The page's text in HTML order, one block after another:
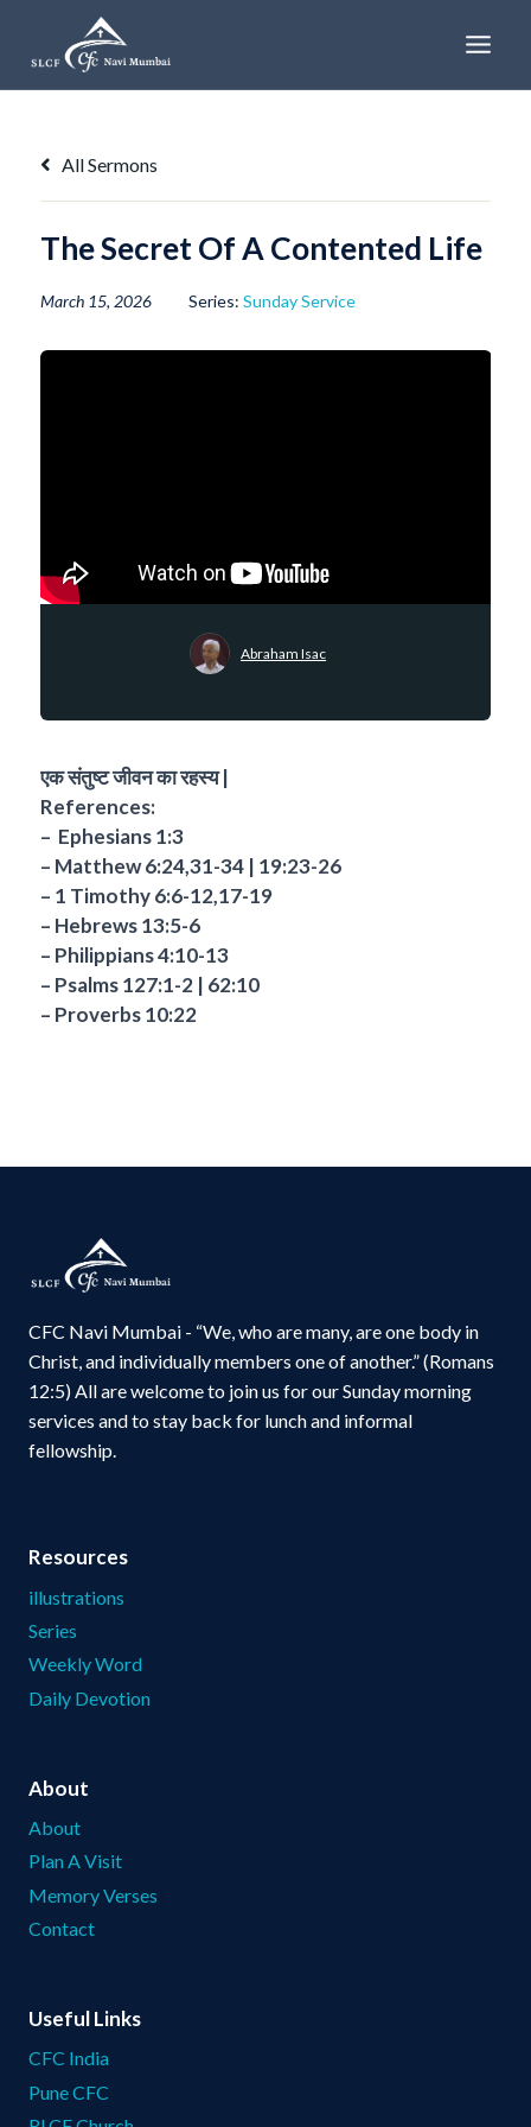
content
All Sermons
The Secret Of A Contented Life
March 15, 2026 Series: Sunday Service
Abraham Isac
एक संतुष्ट जीवन का रहस्य |
References:
– ⁠ Ephesians 1:3
– Matthew 6:24,31-34 | 19:23-26
– 1 Timothy 6:6-12,17-19
– Hebrews 13:5-6
– Philippians 4:10-13
– Psalms 127:1-2 | 62:10
– Proverbs 10:22
CFC Navi Mumbai - “We, who are many, are one body in
Christ, and individually members one of another.” (Romans
12:5) All are welcome to join us for our Sunday morning
services and to stay back for lunch and informal
fellowship.
Resources
illustrations
Series
Weekly Word
Daily Devotion
About
About
Plan A Visit
Memory Verses
Contact
Useful Links
CFC India
Pune CFC